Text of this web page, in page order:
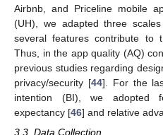
Airbnb, and Priceline mobile
(UH), we adapted three
several features contribute to
Thus, in the app quality (AQ)
previous studies regarding
privacy/security [44]. For the
intention (BI), we adopted
expectancy [46] and relative
3.3. Data Collection